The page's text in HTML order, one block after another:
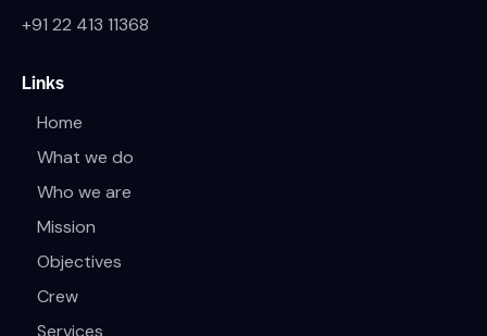
+91 22 413 11368
Links
Home
What we do
Who we are
Mission
Objectives
Crew
Services